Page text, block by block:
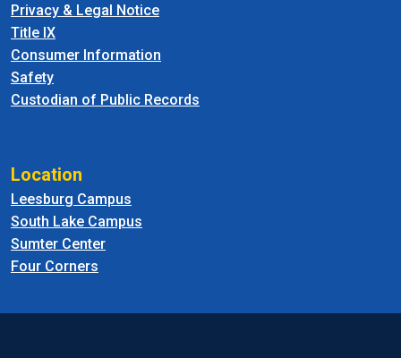
Privacy & Legal Notice
Title IX
Consumer Information
Safety
Custodian of Public Records
Location
Leesburg Campus
South Lake Campus
Sumter Center
Four Corners